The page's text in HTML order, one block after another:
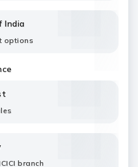
India
options
branch